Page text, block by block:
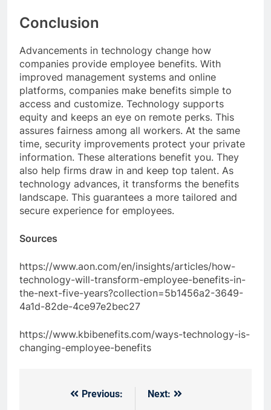
Conclusion
Advancements in technology change how
companies provide employee benefits. With
improved management systems and online
platforms, companies make benefits simple to
access and customize. Technology supports
equity and keeps an eye on remote perks. This
assures fairness among all workers. At the same
time, security improvements protect your private
information. These alterations benefit you. They
also help firms draw in and keep top talent. As
technology advances, it transforms the benefits
landscape. This guarantees a more tailored and
secure experience for employees.
Sources
https://www.aon.com/en/insights/articles/how-
technology-will-transform-employee-benefits-in-
the-next-five-years?collection=5b1456a2-3649-
4a1d-82de-4ce97e2bec27
https://www.kbibenefits.com/ways-technology-is-
changing-employee-benefits
Previous:
Next: